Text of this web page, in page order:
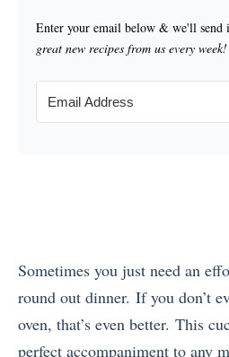
Enter your email below & we'll send
great new recipes from us every week!
Sometimes you just need an
round out dinner. If you don’t
oven, that’s even better. This
perfect accompaniment to any